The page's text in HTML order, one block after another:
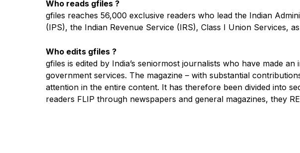
Who reads gfiles ?
gfiles reaches 56,000 exclusive readers who lead the Indian
(IPS), the Indian Revenue Service (IRS), Class I Union Services,
Who edits gfiles ?
gfiles is edited by India’s seniormost journalists who have made
government services. The magazine – with substantial
attention in the entire content. It has therefore been divided into
readers FLIP through newspapers and general magazines, they